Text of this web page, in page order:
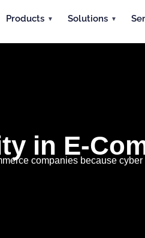
Products Solutions
in E-
companies because